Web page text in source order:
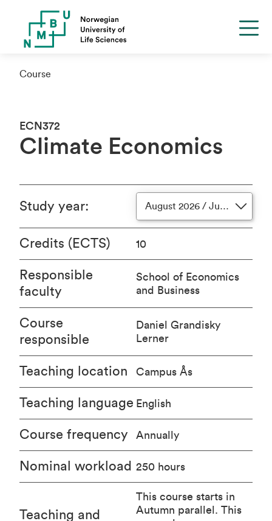
Course
ECN372
Climate Economics
Study year: August 2026 / June 2027
Credits (ECTS) 10
Responsible
faculty
School of Economics
and Business
Course
responsible
Daniel Grandisky
Lerner
Teaching location Campus Ås
Teaching language English
Course frequency Annually
Nominal workload 250 hours
Teaching and
This course starts in
Autumn parallel. This